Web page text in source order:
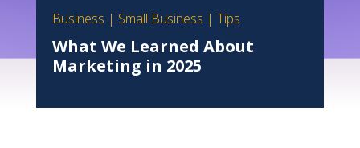
Business | Small Business | Tips
What We Learned About
Marketing in 2025